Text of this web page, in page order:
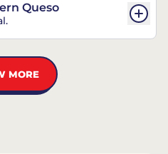
Queso
MORE